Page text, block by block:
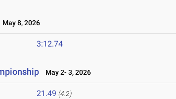
May 8, 2026
3:12.74
May 2- 3, 2026
21.49 (4.2)